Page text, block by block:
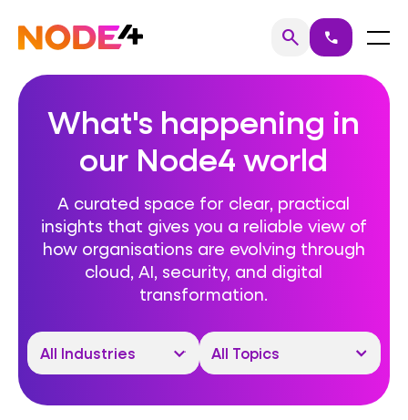
content
Home searchSearch
call Menu
What's happening in
our Node4 world
A curated space for clear, practical
insights that gives you a reliable view of
how organisations are evolving through
cloud, AI, security, and digital
transformation.